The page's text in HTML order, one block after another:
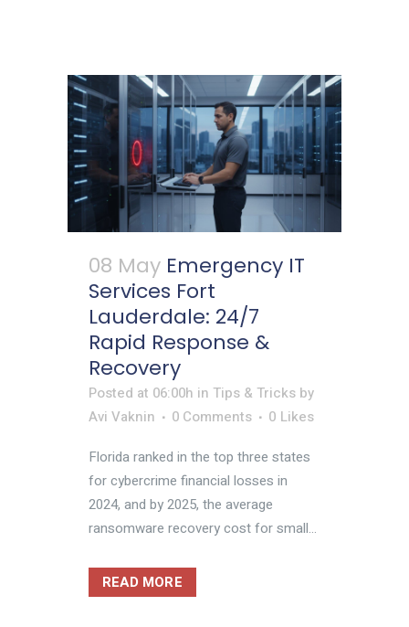
08 May Emergency IT
Services Fort
Lauderdale: 24/7
Rapid Response &
Recovery
Posted at 06:00h in Tips & Tricks by
Avi Vaknin
0 Comments 0 Likes
Florida ranked in the top three states
for cybercrime financial losses in
2024, and by 2025, the average
ransomware recovery cost for small...
READ MORE